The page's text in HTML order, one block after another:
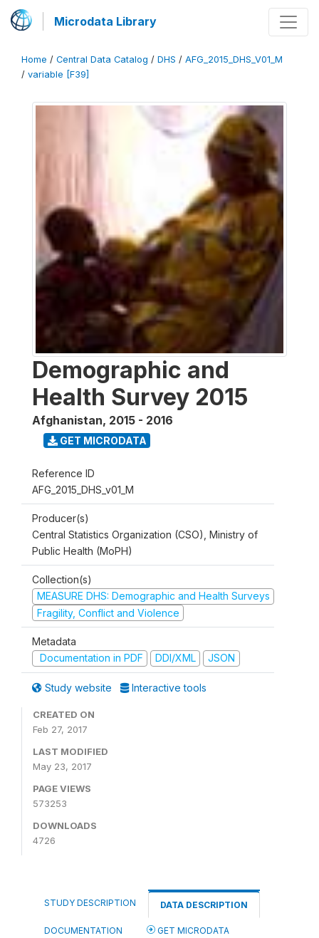
Microdata Library
Home / Central Data Catalog / DHS / AFG_2015_DHS_V01_M
/ variable [F39]
Demographic and
Health Survey 2015
Afghanistan, 2015 - 2016
GET MICRODATA
Reference ID
AFG_2015_DHS_v01_M
Producer(s)
Central Statistics Organization (CSO), Ministry of
Public Health (MoPH)
Collection(s)
MEASURE DHS: Demographic and Health Surveys
Fragility, Conflict and Violence
Metadata
Documentation in PDF
DDI/XML JSON
Study website Interactive tools
CREATED ON
Feb 27, 2017
LAST MODIFIED
May 23, 2017
PAGE VIEWS
573253
DOWNLOADS
4726
STUDY DESCRIPTION DATA DESCRIPTION
DOCUMENTATION GET MICRODATA